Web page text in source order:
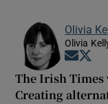
Olivia
Olivia
The Irish
Creating